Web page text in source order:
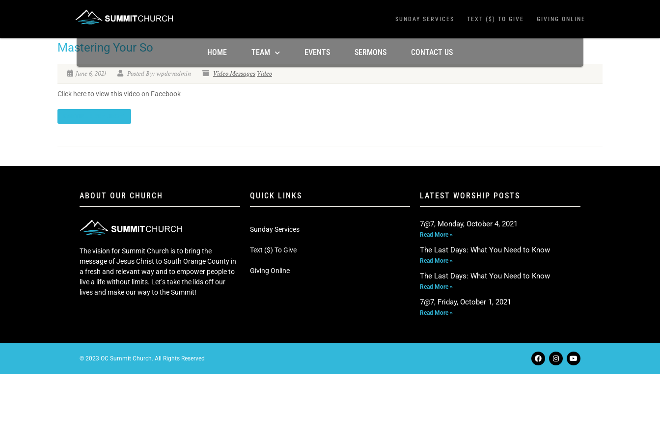
SUNDAY SERVICES TEXT ($) TO GIVE GIVING ONLINE
HOME TEAM EVENTS SERMONS CONTACT US
Mastering Your So
June 6, 2021 Posted By: wpdevadmin Video Messages Video
Click here to view this video on Facebook
ABOUT OUR CHURCH
The vision for Summit Church is to bring the
message of Jesus Christ to South Orange County in
a fresh and relevant way and to empower people to
live a life without limits. Let’s take the lids off our
lives and make our way to the Summit!
QUICK LINKS
Sunday Services
Text ($) To Give
Giving Online
LATEST WORSHIP POSTS
7@7, Monday, October 4, 2021
Read More »
The Last Days: What You Need to Know
Read More »
The Last Days: What You Need to Know
Read More »
7@7, Friday, October 1, 2021
Read More »
© 2023 OC Summit Church. All Rights Reserved